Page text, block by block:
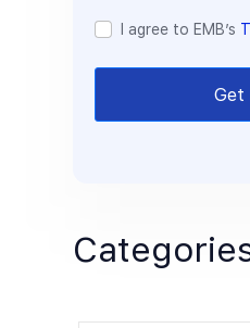
I agree to EMB’s
Get